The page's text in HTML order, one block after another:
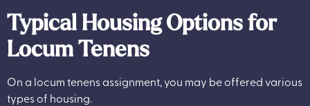
Typical Housing Options for
Locum Tenens
On a locum tenens assignment, you may be offered various
types of housing.